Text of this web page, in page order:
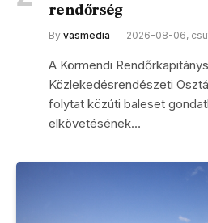
rendőrség
By vasmedia 2026-08-06,
A Körmendi
Közlekedésrendészeti
folytat közúti baleset
elkövetésének…